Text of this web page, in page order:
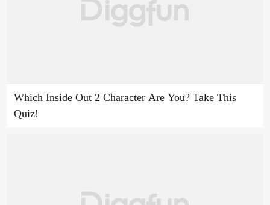
Which Inside Out 2 Character Are You? Take This
Quiz!